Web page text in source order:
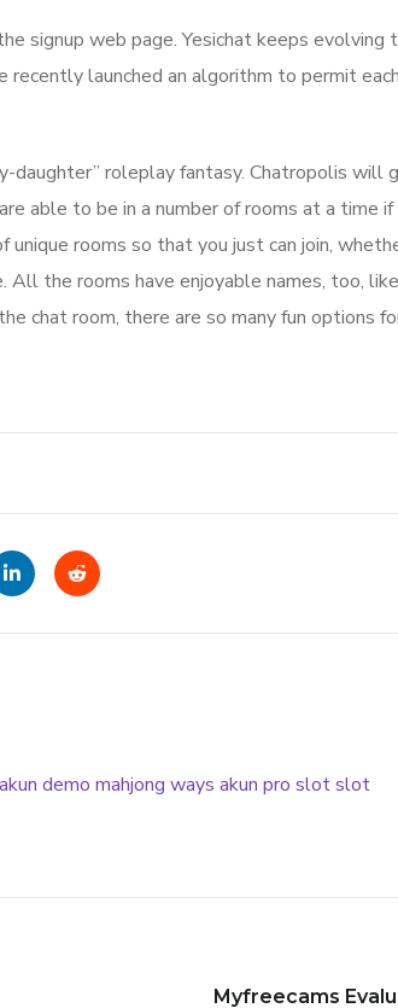
signup web page. Yesichat keeps evolving
recently launched an algorithm to permit
daughter” roleplay fantasy. Chatropolis will
able to be in a number of rooms at a time if
rooms so that you just can join,
All the rooms have enjoyable names, too,
chat room, there are so many fun options
akun demo mahjong ways akun pro slotslot
Myfreecams